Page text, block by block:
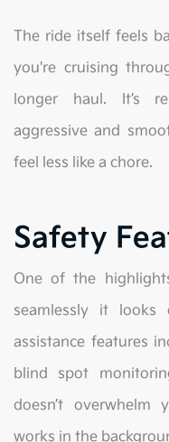
The ride itself feels
you're cruising
longer haul. It’s
aggressive and
feel less like a chore.
Safety
One of the
seamlessly it
assistance features
blind spot
doesn’t
works in the